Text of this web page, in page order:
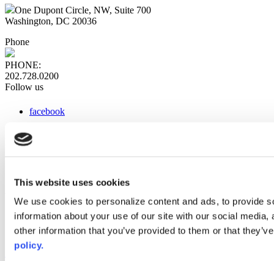
This website uses cookies
We use cookies to personalize content and ads, to provide
information about your use of our site with our social
other information that you’ve provided to them or that
policy.
One Dupont Circle, NW, Suite 700
Washington, DC 20036
Phone
PHONE:
202.728.0200
Follow us
facebook
instagram
Web Links
AACC iHub
Community College Daily
AACC Annual